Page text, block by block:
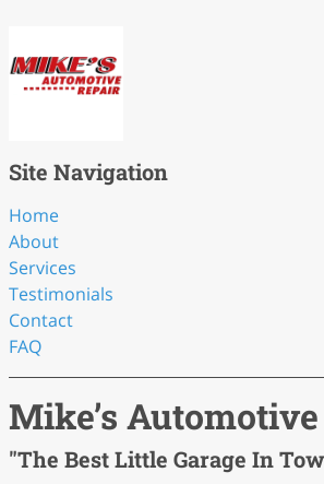
Site Navigation
Home
About
Services
Testimonials
Contact
FAQ
Mike’s
"The Best Little Garage In